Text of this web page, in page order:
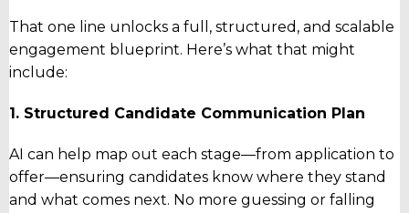
That one line unlocks a full, structured, and scalable
engagement blueprint. Here’s what that might
include:
1. Structured Candidate Communication Plan
AI can help map out each stage—from application to
offer—ensuring candidates know where they stand
and what comes next. No more guessing or falling